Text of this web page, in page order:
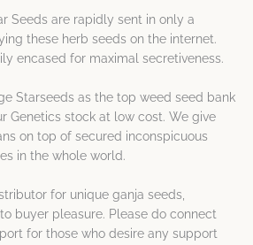
Seeds are rapidly sent in only a
these herb seeds on the internet.
encased for maximal secretiveness.
Starseeds as the top weed seed bank
Genetics stock at low cost. We give
on top of secured inconspicuous
in the whole world.
for unique ganja seeds,
buyer pleasure. Please do connect
for those who desire any support